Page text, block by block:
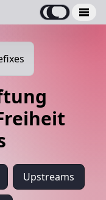
Upstreams